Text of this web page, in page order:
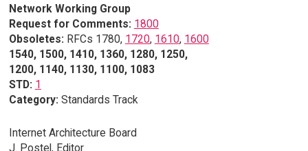
Network Working Group
Request for Comments: 1800
Obsoletes: RFCs 1780, 1720, 1610, 1600
1540, 1500, 1410, 1360, 1280, 1250,
1200, 1140, 1130, 1100, 1083
STD: 1
Category: Standards Track
Internet Architecture Board
J. Postel, Editor